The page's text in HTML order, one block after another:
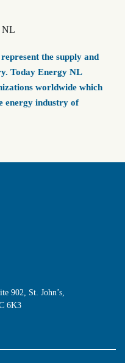
the supply and
Today Energy NL
worldwide which
energy industry of
902, St. John’s,
6K3